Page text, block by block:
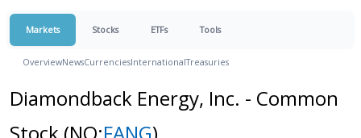
Markets Stocks ETFs Tools
OverviewNewsCurrenciesInternationalTreasuries
Diamondback Energy, Inc. - Common